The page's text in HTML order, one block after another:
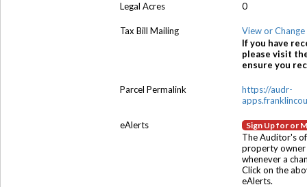
Legal Acres
0
Tax Bill Mailing
View or
If you have
please visit
ensure you
Parcel Permalink
https://audr-
eAlerts Sign Up for or
The Auditor's
property owner
whenever a
Click on the
eAlerts.